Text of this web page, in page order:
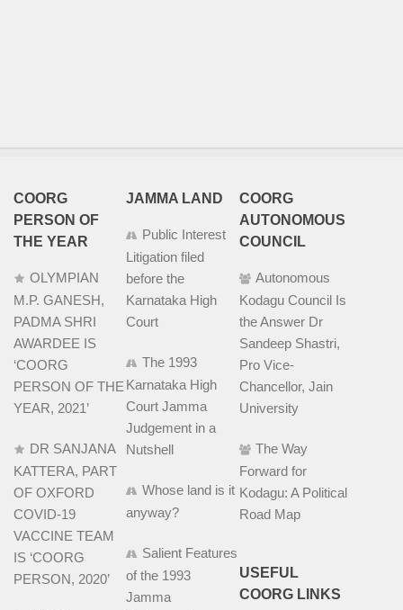
COORG
PERSON OF
THE YEAR
OLYMPIAN
M.P. GANESH,
PADMA SHRI
AWARDEE IS
‘COORG
PERSON OF THE
YEAR, 2021’
DR SANJANA
KATTERA, PART
OF OXFORD
COVID-19
VACCINE TEAM
IS ‘COORG
PERSON, 2020’
JAMMA LAND
Public Interest
Litigation filed
before the
Karnataka High
Court
The 1993
Karnataka High
Court Jamma
Judgement in a
Nutshell
Whose land is it
anyway?
Salient Features
of the 1993
Jamma
COORG
AUTONOMOUS
COUNCIL
Autonomous
Kodagu Council Is
the Answer Dr
Sandeep Shastri,
Pro Vice-
Chancellor, Jain
University
The Way
Forward for
Kodagu: A Political
Road Map
USEFUL
COORG LINKS